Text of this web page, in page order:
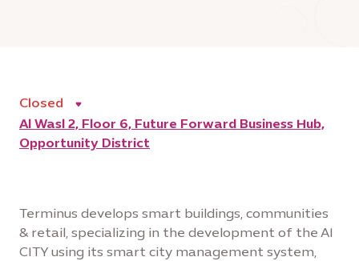
Terminus develops smart buildings, communities
& retail, specializing in the development of the AI
CITY using its smart city management system,
Closed
Al Wasl 2, Floor 6, Future Forward Business Hub,
Opportunity District